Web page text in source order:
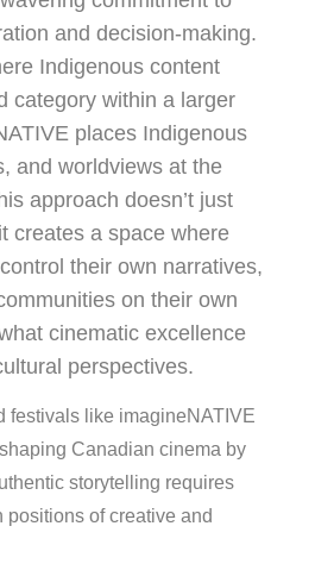
and decision-making.
Indigenous content
category within a larger
places Indigenous
and worldviews at the
approach doesn’t just
creates a space where
their own narratives,
on their own
cinematic excellence
perspectives.
festivals like imagineNATIVE
Canadian cinema by
storytelling requires
positions of creative and